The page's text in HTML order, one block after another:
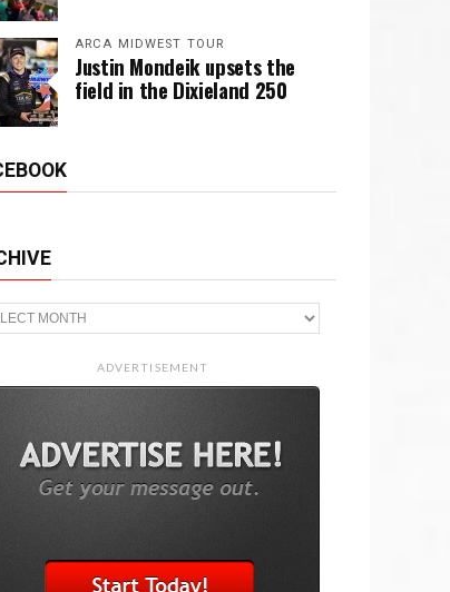
ARCA MIDWEST TOUR
Justin Mondeik upsets the
field in the Dixieland 250
ADVERTISEMENT